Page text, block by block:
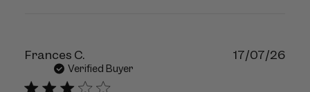
Frances C.
Verified Buyer
17/07/26